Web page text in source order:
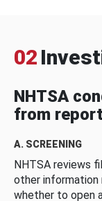
02
NHTSA
from
A. SCREENING
NHTSA reviews
other
whether to open